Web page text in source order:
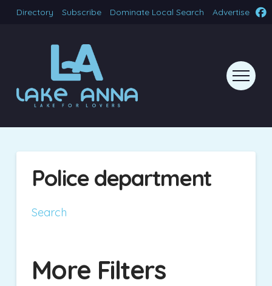
Directory Subscribe Dominate Local Search Advertise
Police department
Search
More Filters